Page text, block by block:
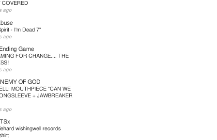
COVERED
ago
- I'm Dead 7"
ago
Game
FOR CHANGE.... THE
ago
OF GOD
MOUTHPIECE "CAN WE
+ JAWBREAKER
ago
wishingwell records